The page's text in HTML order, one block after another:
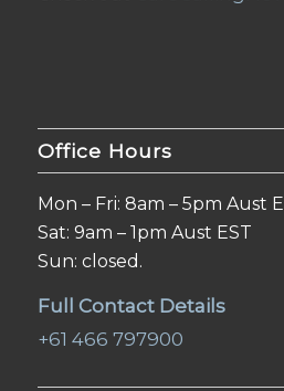
Office Hours
Mon – Fri: 8am – 5pm Aust
Sat: 9am – 1pm Aust EST
Sun: closed.
Full Contact Details
+61 466 797900